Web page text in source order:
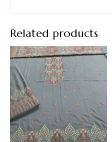
Related products